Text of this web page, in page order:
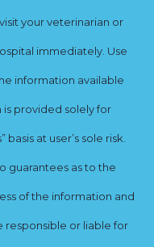
your veterinarian or
immediately. Use
information available
provided solely for
at user’s sole risk.
guarantees as to the
of the information and
responsible or liable for